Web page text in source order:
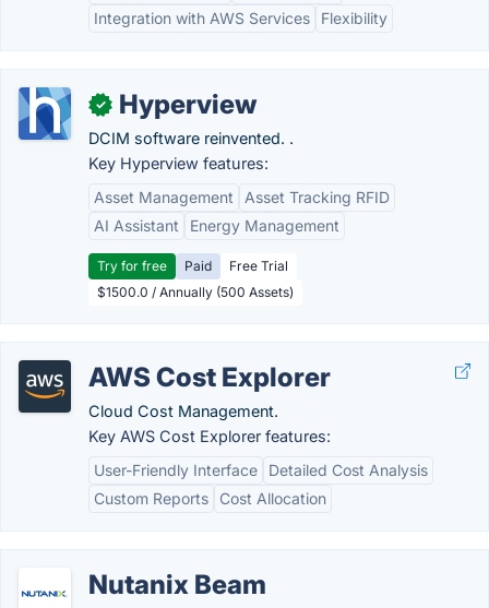
Integration with AWS Services
Flexibility
✓ Hyperview
DCIM software reinvented. .
Key Hyperview features:
Asset Management
Asset Tracking RFID
AI Assistant
Energy Management
Try for free Paid
Free Trial
$1500.0 / Annually (500 Assets)
AWS Cost Explorer
Cloud Cost Management.
Key AWS Cost Explorer features:
User-Friendly Interface
Detailed Cost Analysis
Custom Reports
Cost Allocation
Nutanix Beam